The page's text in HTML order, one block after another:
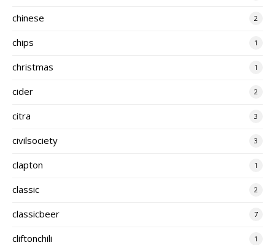
chinese 2
chips 1
christmas 1
cider 2
citra 3
civilsociety 3
clapton 1
classic 2
classicbeer 7
cliftonchili 1